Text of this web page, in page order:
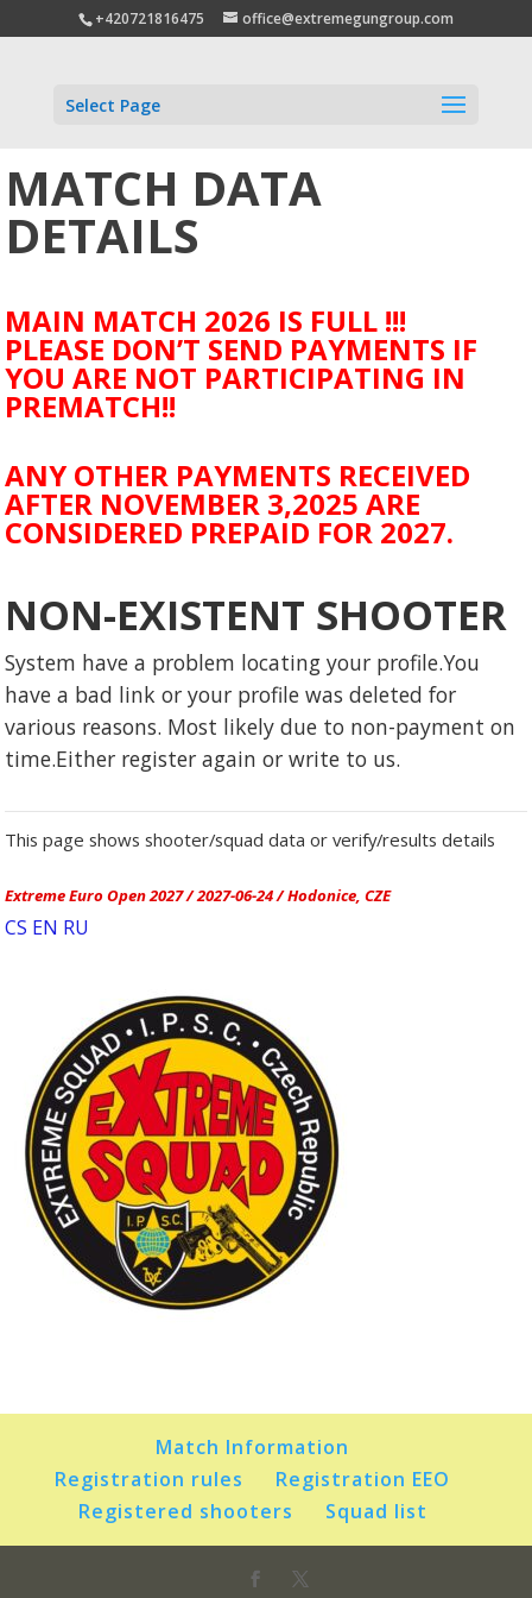
+420721816475 office@extremegungroup.com
Select Page
MATCH DATA
DETAILS
MAIN MATCH 2026 IS FULL !!!
PLEASE DON’T SEND PAYMENTS IF
YOU ARE NOT PARTICIPATING IN
PREMATCH!!
ANY OTHER PAYMENTS RECEIVED
AFTER NOVEMBER 3,2025 ARE
CONSIDERED PREPAID FOR 2027.
NON-EXISTENT SHOOTER
System have a problem locating your profile.You
have a bad link or your profile was deleted for
various reasons. Most likely due to non-payment on
time.Either register again or write to us.
This page shows shooter/squad data or verify/results details
Extreme Euro Open 2027 / 2027-06-24 / Hodonice, CZE
CS EN RU
Match Information
Registration rules
Registration EEO
Registered shooters
Squad list